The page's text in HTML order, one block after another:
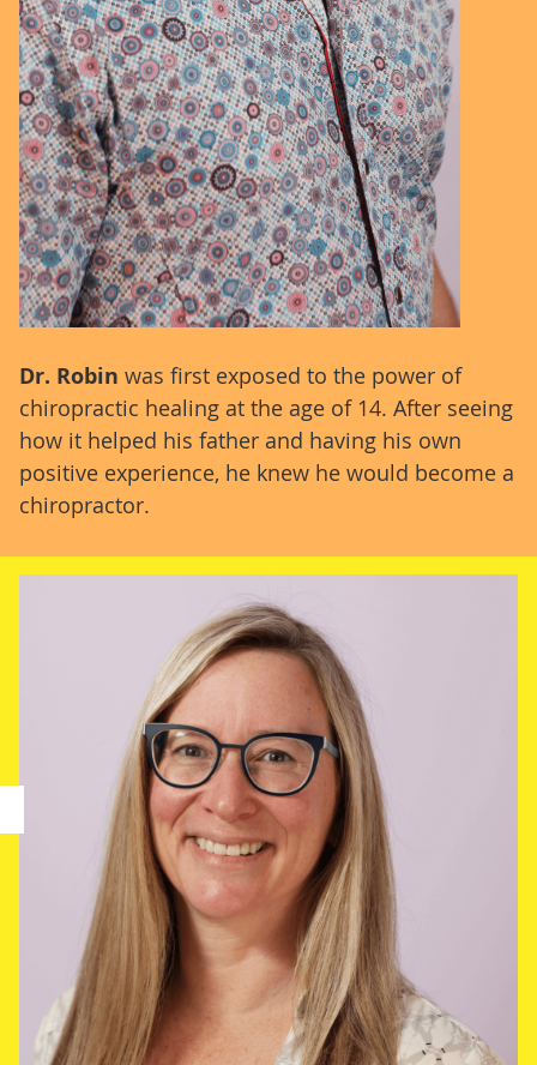
Dr. Robin was first exposed to the power of
chiropractic healing at the age of 14. After seeing
how it helped his father and having his own
positive experience, he knew he would become a
chiropractor.